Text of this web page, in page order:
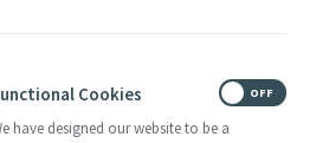
Cookies
have designed our website to be a
OFF